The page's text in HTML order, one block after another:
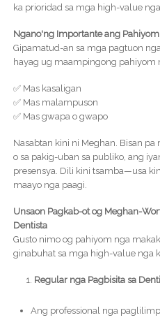
ka prioridad sa mga high-value
Ngano'ng Importante ang
Gipamatud-an sa mga pagtuon
hayag ug maampingong pahiyom
✅ Mas kasaligan
✅ Mas malampuson
✅ Mas gwapa o gwapo
Nasabtan kini ni Meghan. Bisan
o sa pakig-uban sa publiko, ang
presensya. Dili kini tsamba—usa
maayo nga paagi.
Unsaon Pagkab-ot og Meghan-
Dentista
Gusto nimo og pahiyom nga
ginabuhat sa mga high-value nga
Regular nga Pagbisita sa
Ang professional nga